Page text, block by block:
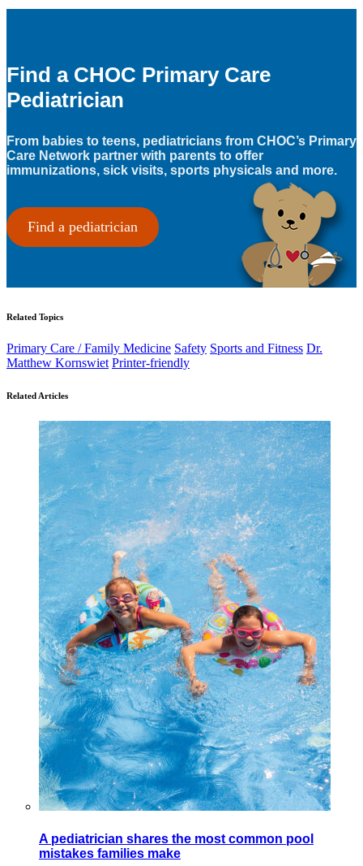
Find a CHOC Primary Care
Pediatrician
From babies to teens, pediatricians from CHOC’s Primary
Care Network partner with parents to offer
immunizations, sick visits, sports physicals and more.
Find a pediatrician
Related Topics
Primary Care / Family Medicine Safety Sports and Fitness Dr.
Matthew Kornswiet Printer-friendly
Related Articles
A pediatrician shares the most common pool
mistakes families make